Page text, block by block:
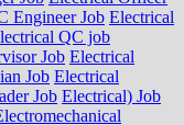
Engineer Job Electrical
QC job
Job Electrical
Job Electrical
Job Electrical) Job